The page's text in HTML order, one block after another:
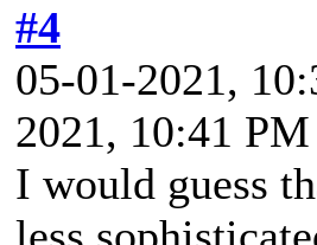
#4
05-01-2021,
2021, 10:41
I would guess
less